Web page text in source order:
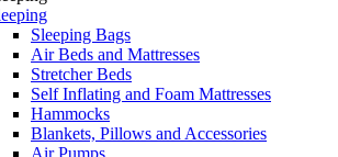
Sleeping Bags
Air Beds and Mattresses
Stretcher Beds
Self Inflating and Foam Mattresses
Hammocks
Blankets, Pillows and Accessories
Air Pumps